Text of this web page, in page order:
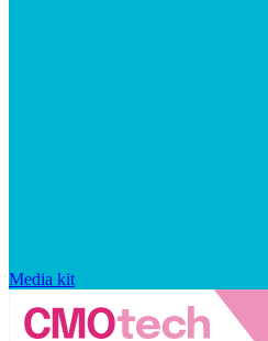
Media kit